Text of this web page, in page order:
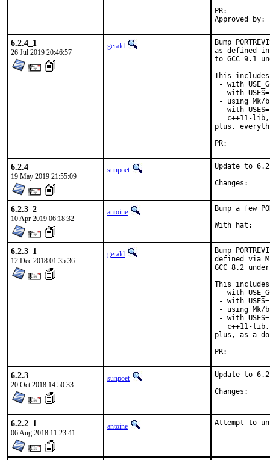
6.2.4_1
26 Jul 2019 20:46:57
gerald
Bump
as defined in
to GCC 9.1
This
- with
- with
- using Mk/
- with
c++11-
plus,
6.2.4
19 May 2019 21:55:09
sunpoet
Update to
6.2.3_2
10 Apr 2019 06:18:32
antoine Bump a few
6.2.3_1
12 Dec 2018 01:35:36
gerald
Bump
defined via
GCC 8.2
This
- with
- with
- using Mk/
- with
c++11-
plus, as a
6.2.3
20 Oct 2018 14:50:33
sunpoet
Update to
6.2.2_1
06 Aug 2018 11:23:41
antoine Attempt to